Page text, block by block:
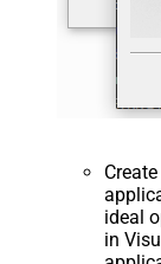
ideal
in